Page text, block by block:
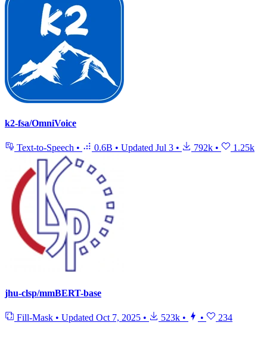
k2-fsa/OmniVoice
Text-to-Speech • 0.6B • Updated Jul 3 • 792k • 1.25k
jhu-clsp/mmBERT-base
Fill-Mask • Updated Oct 7, 2025 • 523k • • 234